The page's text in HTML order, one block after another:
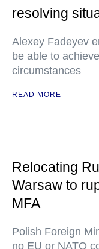
resolving
Alexey Fadeyev
be able to
circumstances
READ MORE
Relocating
Warsaw to
MFA
Polish Foreign
no EU or NATO